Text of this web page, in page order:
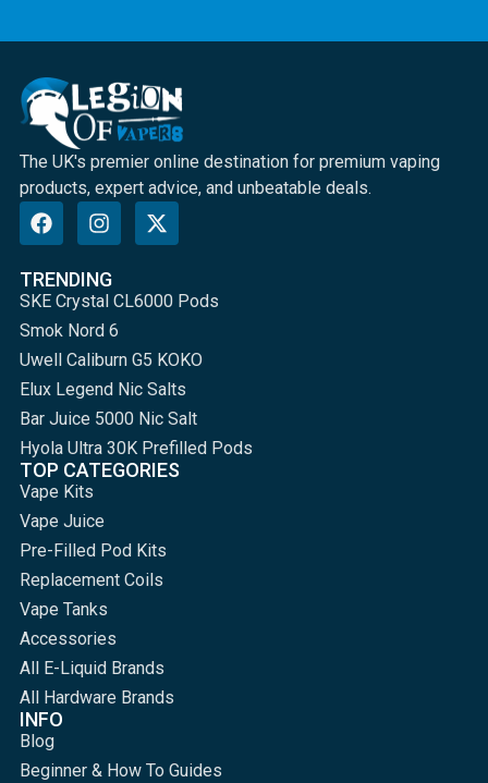
The UK's premier online destination for premium vaping
products, expert advice, and unbeatable deals.
TRENDING
SKE Crystal CL6000 Pods
Smok Nord 6
Uwell Caliburn G5 KOKO
Elux Legend Nic Salts
Bar Juice 5000 Nic Salt
Hyola Ultra 30K Prefilled Pods
TOP CATEGORIES
Vape Kits
Vape Juice
Pre-Filled Pod Kits
Replacement Coils
Vape Tanks
Accessories
All E-Liquid Brands
All Hardware Brands
INFO
Blog
Beginner & How To Guides